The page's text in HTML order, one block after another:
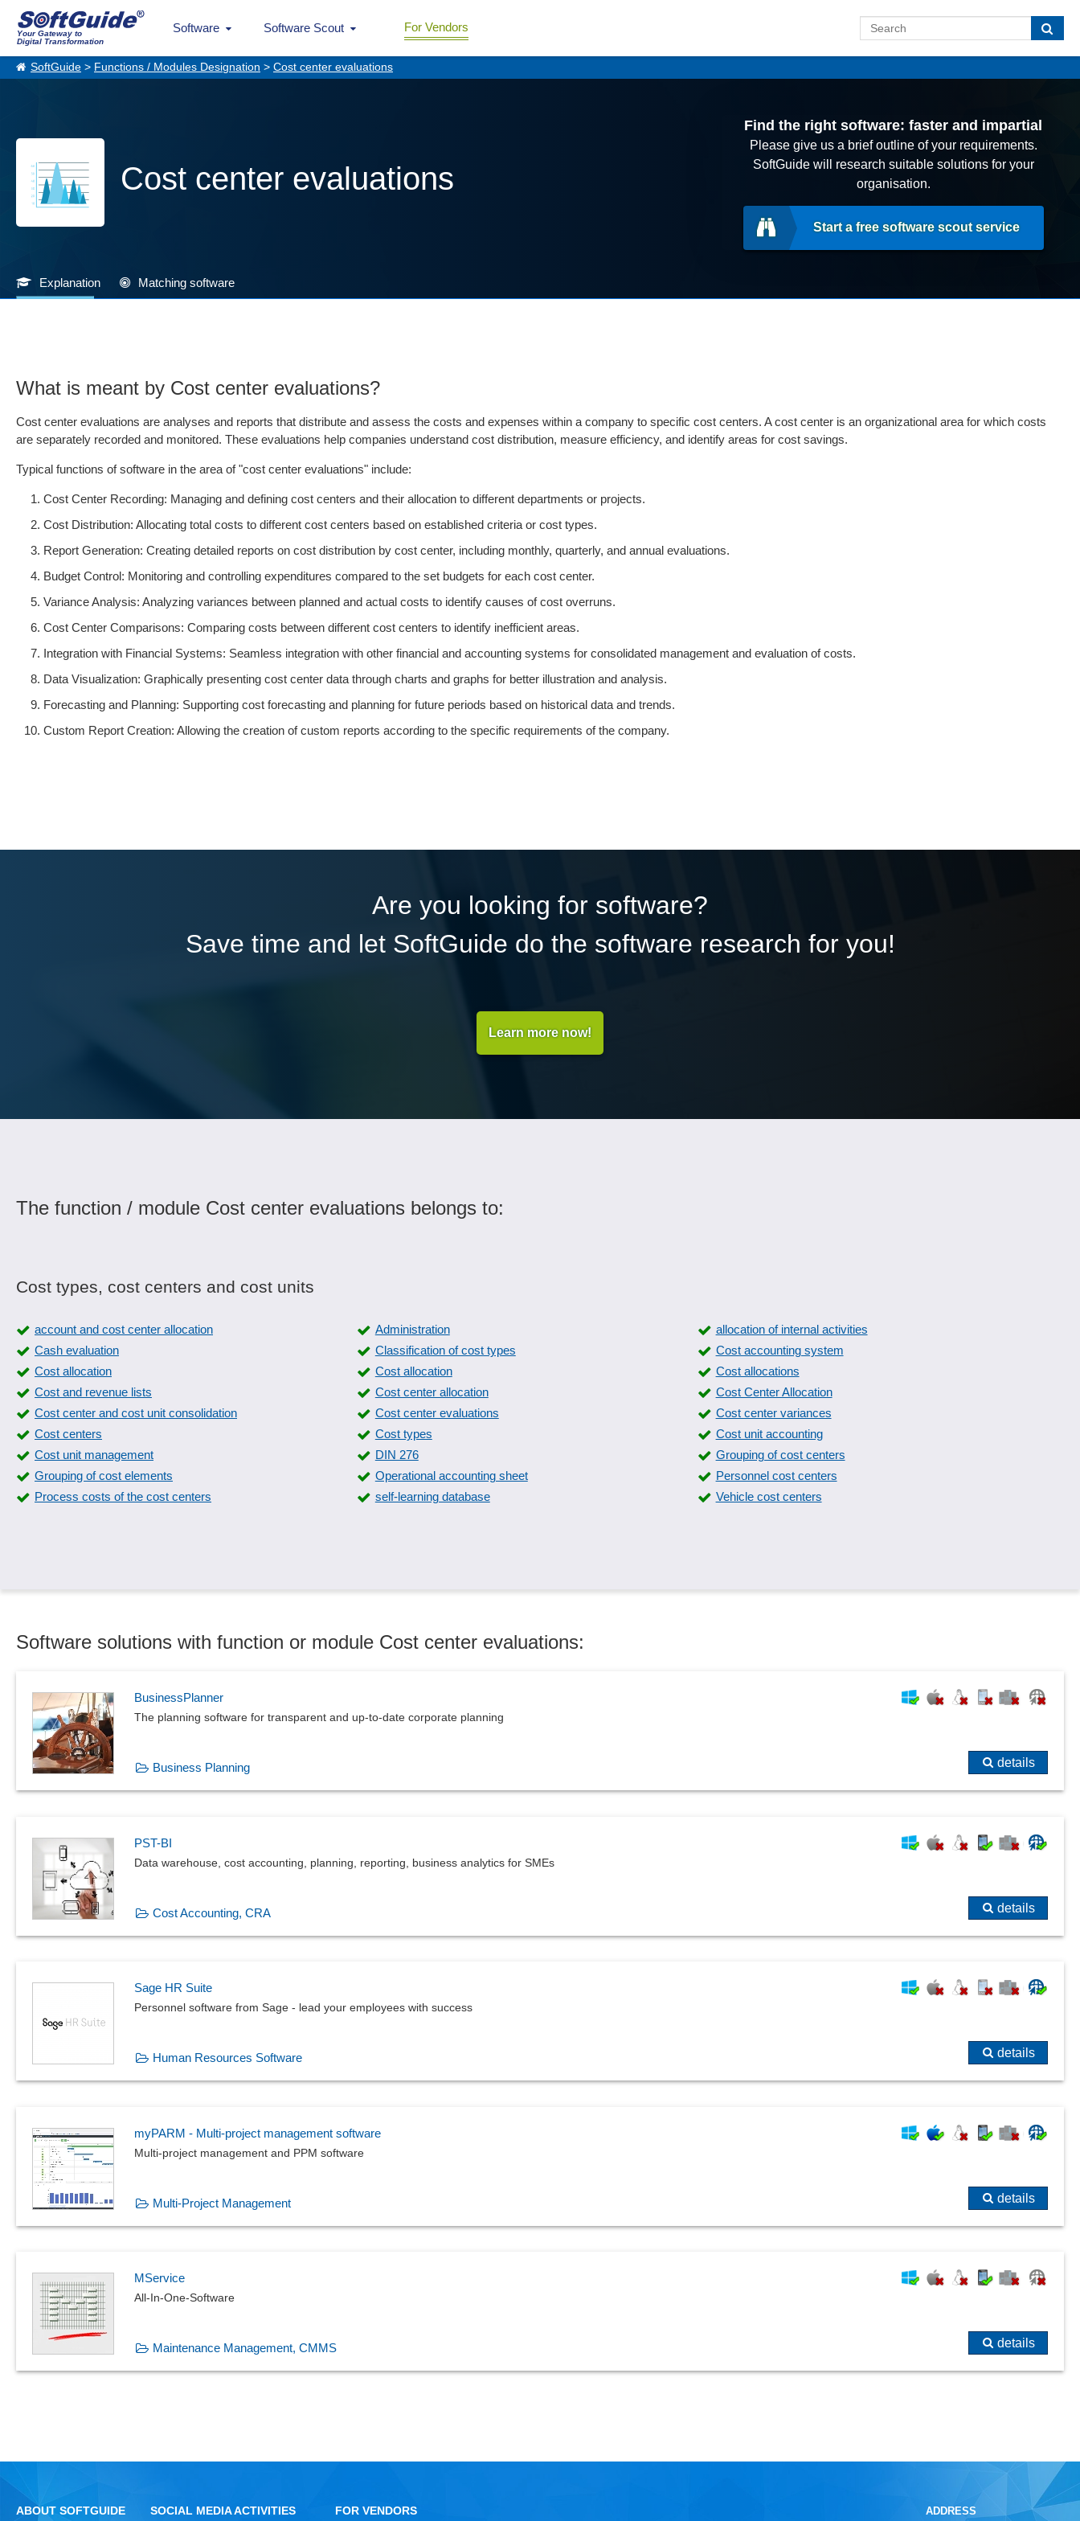
Your Gateway to
Digital Transformation
Software Software Scout For Vendors
SoftGuide > Functions / Modules Designation > Cost center evaluations
Cost center evaluations
Find the right software: faster and impartial
Please give us a brief outline of your requirements.
SoftGuide will research suitable solutions for your
organisation.
Start a free software scout service
Explanation Matching software
What is meant by Cost center evaluations?
Cost center evaluations are analyses and reports that distribute and assess the costs and expenses within a company to specific cost centers. A cost center is an organizational area for which costs
are separately recorded and monitored. These evaluations help companies understand cost distribution, measure efficiency, and identify areas for cost savings.
Typical functions of software in the area of "cost center evaluations" include:
Cost Center Recording: Managing and defining cost centers and their allocation to different departments or projects.
Cost Distribution: Allocating total costs to different cost centers based on established criteria or cost types.
Report Generation: Creating detailed reports on cost distribution by cost center, including monthly, quarterly, and annual evaluations.
Budget Control: Monitoring and controlling expenditures compared to the set budgets for each cost center.
Variance Analysis: Analyzing variances between planned and actual costs to identify causes of cost overruns.
Cost Center Comparisons: Comparing costs between different cost centers to identify inefficient areas.
Integration with Financial Systems: Seamless integration with other financial and accounting systems for consolidated management and evaluation of costs.
Data Visualization: Graphically presenting cost center data through charts and graphs for better illustration and analysis.
Forecasting and Planning: Supporting cost forecasting and planning for future periods based on historical data and trends.
Custom Report Creation: Allowing the creation of custom reports according to the specific requirements of the company.
Are you looking for software?
Save time and let SoftGuide do the software research for you!
Learn more now!
The function / module Cost center evaluations belongs to:
Cost types, cost centers and cost units
account and cost center allocation Administration
allocation of internal activities
Cash evaluation
Classification of cost types
Cost accounting system
Cost allocation
Cost allocation
Cost allocations
Cost and revenue lists
Cost center allocation
Cost Center Allocation
Cost center and cost unit consolidation
Cost center evaluations
Cost center variances
Cost centers
Cost types
Cost unit accounting
Cost unit management
DIN 276
Grouping of cost centers
Grouping of cost elements
Operational accounting sheet
Personnel cost centers
Process costs of the cost centers
self-learning database Vehicle cost centers
Software solutions with function or module Cost center evaluations:
BusinessPlanner
The planning software for transparent and up-to-date corporate planning
Business Planning details
PST-BI
Data warehouse, cost accounting, planning, reporting, business analytics for SMEs
Cost Accounting, CRA details
Sage HR Suite
Personnel software from Sage - lead your employees with success
Human Resources Software details
myPARM - Multi-project management software
Multi-project management and PPM software
Multi-Project Management details
MService
All-In-One-Software
Maintenance Management, CMMS details
ABOUT SOFTGUIDE SOCIAL MEDIA ACTIVITIES FOR VENDORS ADDRESS